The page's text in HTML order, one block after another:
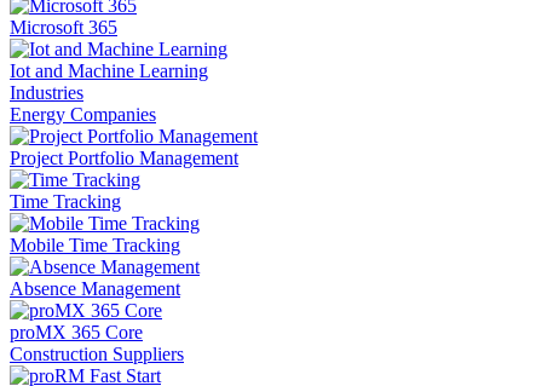
Microsoft 365
Iot and Machine Learning
Industries
Energy Companies
Project Portfolio Management
Time Tracking
Mobile Time Tracking
Absence Management
proMX 365 Core
Construction Suppliers